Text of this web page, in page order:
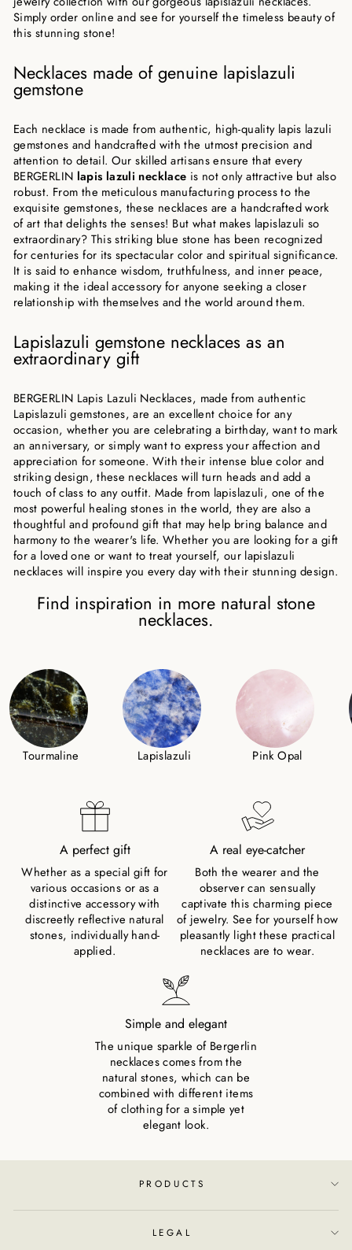
Simply order online and see for yourself the timeless beauty of
this stunning stone!
Necklaces made of genuine lapislazuli
gemstone
Each necklace is made from authentic, high-quality lapis lazuli
gemstones and handcrafted with the utmost precision and
attention to detail. Our skilled artisans ensure that every
BERGERLIN lapis lazuli necklace is not only attractive but also
robust. From the meticulous manufacturing process to the
exquisite gemstones, these necklaces are a handcrafted work
of art that delights the senses! But what makes lapislazuli so
extraordinary? This striking blue stone has been recognized
for centuries for its spectacular color and spiritual significance.
It is said to enhance wisdom, truthfulness, and inner peace,
making it the ideal accessory for anyone seeking a closer
relationship with themselves and the world around them.
Lapislazuli gemstone necklaces as an
extraordinary gift
BERGERLIN Lapis Lazuli Necklaces, made from authentic
Lapislazuli gemstones, are an excellent choice for any
occasion, whether you are celebrating a birthday, want to mark
an anniversary, or simply want to express your affection and
appreciation for someone. With their intense blue color and
striking design, these necklaces will turn heads and add a
touch of class to any outfit. Made from lapislazuli, one of the
most powerful healing stones in the world, they are also a
thoughtful and profound gift that may help bring balance and
harmony to the wearer's life. Whether you are looking for a gift
for a loved one or want to treat yourself, our lapislazuli
necklaces will inspire you every day with their stunning design.
Find inspiration in more natural stone
necklaces.
Tourmaline Lapislazuli Pink Opal
A perfect gift
Whether as a special gift for
various occasions or as a
distinctive accessory with
discreetly reflective natural
stones, individually hand-
applied.
A real eye-catcher
Both the wearer and the
observer can sensually
captivate this charming piece
of jewelry. See for yourself how
pleasantly light these practical
necklaces are to wear.
Simple and elegant
The unique sparkle of Bergerlin
necklaces comes from the
natural stones, which can be
combined with different items
of clothing for a simple yet
elegant look.
PRODUCTS
LEGAL